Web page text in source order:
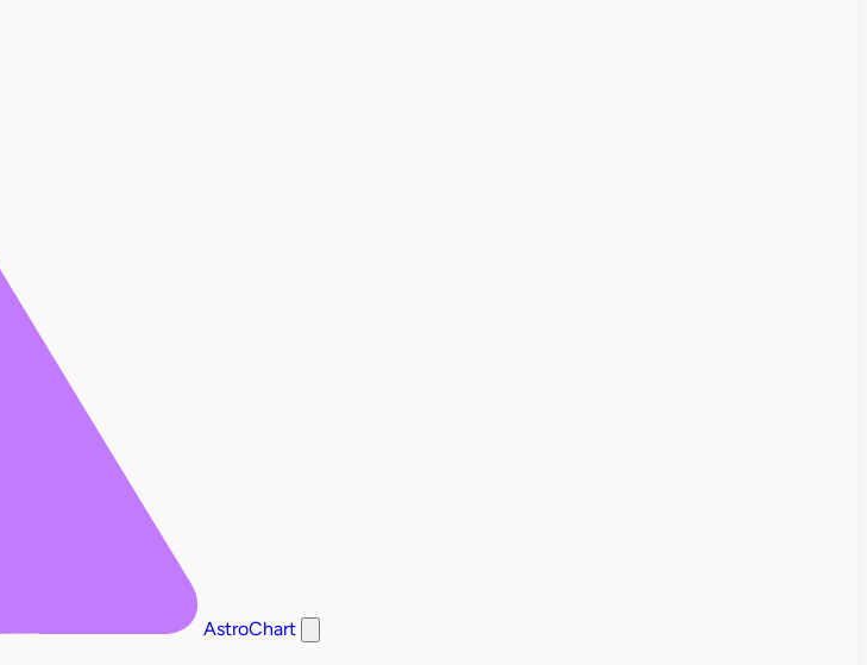
AstroChart